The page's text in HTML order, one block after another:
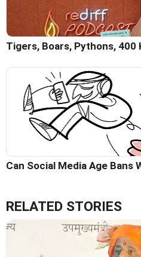
Tigers, Boars, Pythons, 400
Can Social Media Age Bans
RELATED STORIES